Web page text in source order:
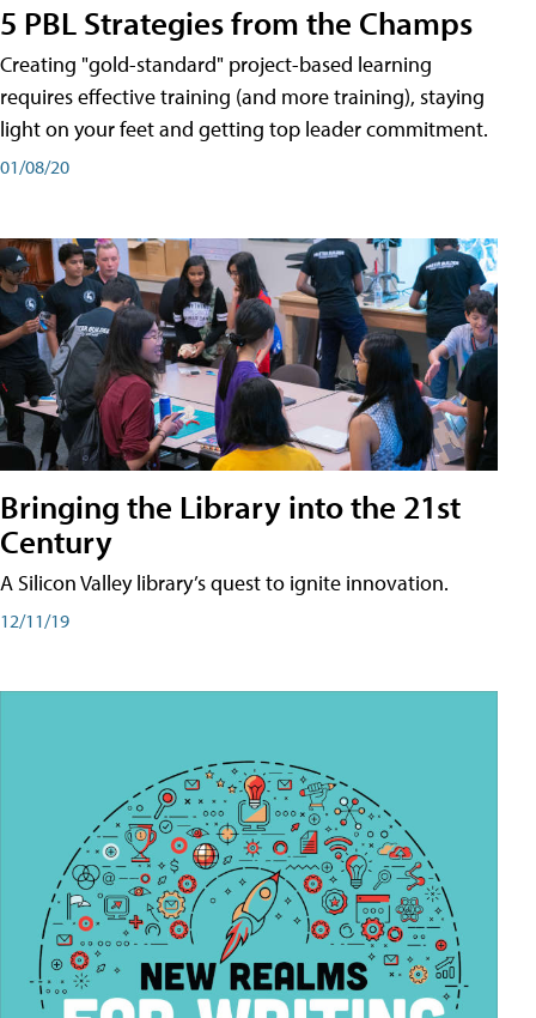
5 PBL Strategies from the Champs
Creating "gold-standard" project-based learning
requires effective training (and more training), staying
light on your feet and getting top leader commitment.
01/08/20
Bringing the Library into the 21st
Century
A Silicon Valley library’s quest to ignite innovation.
12/11/19